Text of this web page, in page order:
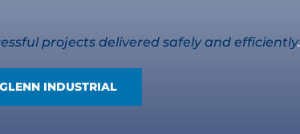
projects delivered safely and efficiently.
INDUSTRIAL